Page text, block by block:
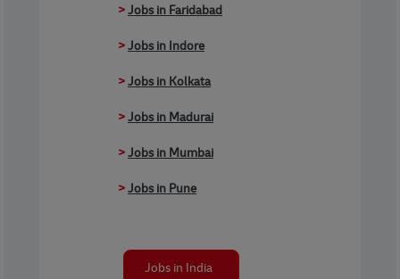
>Jobs in Faridabad
>Jobs in Indore
>Jobs in Kolkata
>Jobs in Madurai
>Jobs in Mumbai
>Jobs in Pune
Jobs in India